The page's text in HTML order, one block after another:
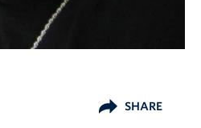
SHARE